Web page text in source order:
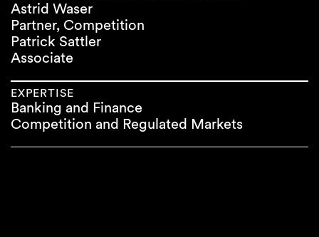
Astrid Waser
Partner, Competition
Patrick Sattler
Associate
EXPERTISE
Banking and Finance
Competition and Regulated Markets